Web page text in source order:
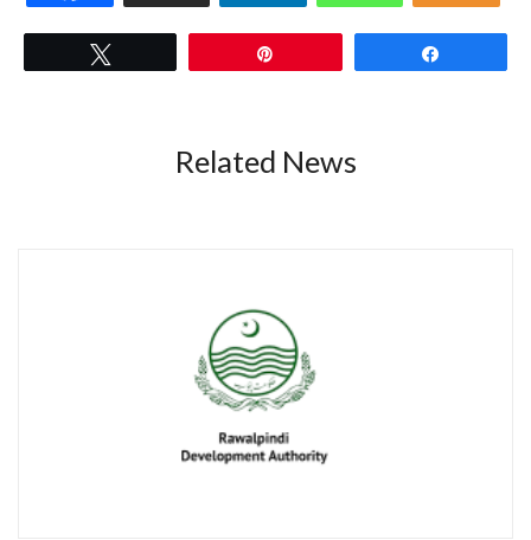
Related News